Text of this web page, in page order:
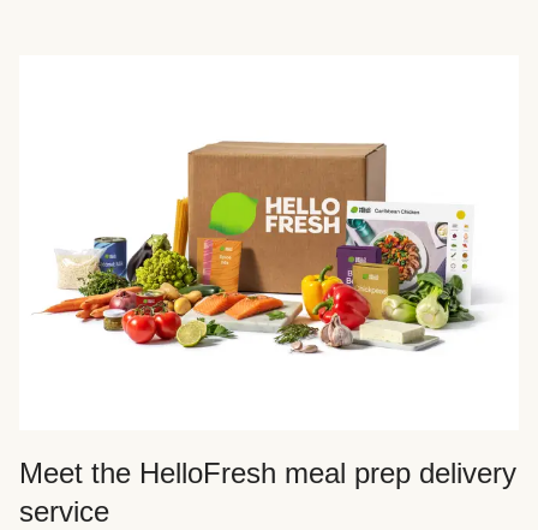
Meet the HelloFresh meal prep delivery
service